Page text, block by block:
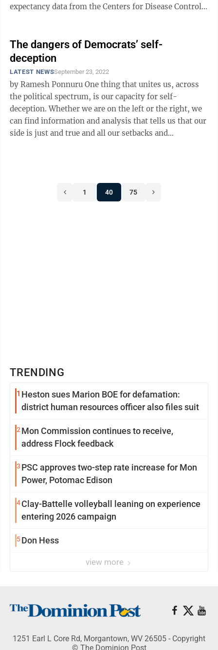
expectancy data from the Centers for Disease Control
The dangers of Democrats’ self-
deception
LATEST NEWSSeptember 23, 2022
by Ramesh Ponnuru One thing that unites us, across
the political spectrum, is our capacity for self-
deception. Whether we are on the left or the right, we
can find information and analysis that tells us that our
side is just and true and all our setbacks and
1 40 75
TRENDING
1 Heston sues Marion BOE for defamation:
district human resources officer also files suit
2 Mon Commission continues to receive,
address Flock feedback
3 PSC approves two-step rate increase for Mon
Power, Potomac Edison
4Clay-Battelle volleyball leaning on experience
entering 2026 campaign
5Don Hess
view more
1251 Earl L Core Rd, Morgantown, WV 26505 - Copyright
© The Dominion Post